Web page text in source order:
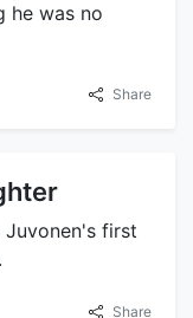
he was no
Share
Juvonen's first
Share